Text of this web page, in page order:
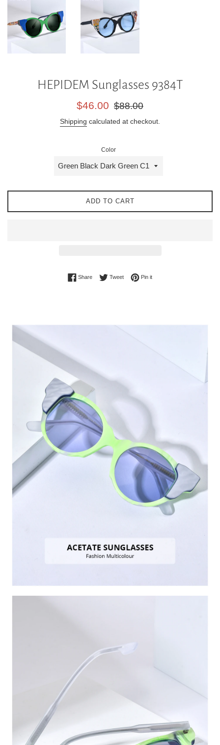
HEPIDEM Sunglasses 9384T
Sale
$46.00
Regular
$88.00
Shipping calculated at checkout.
Color
ADD TO CART
ShareShare on Facebook
TweetTweet on Twitter
Pin itPin on Pinterest